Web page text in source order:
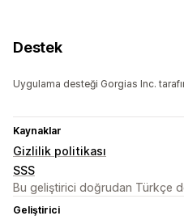
Destek
Uygulama desteği Gorgias Inc.
Kaynaklar
Gizlilik politikası
SSS
Bu geliştirici doğrudan Türkçe
Geliştirici